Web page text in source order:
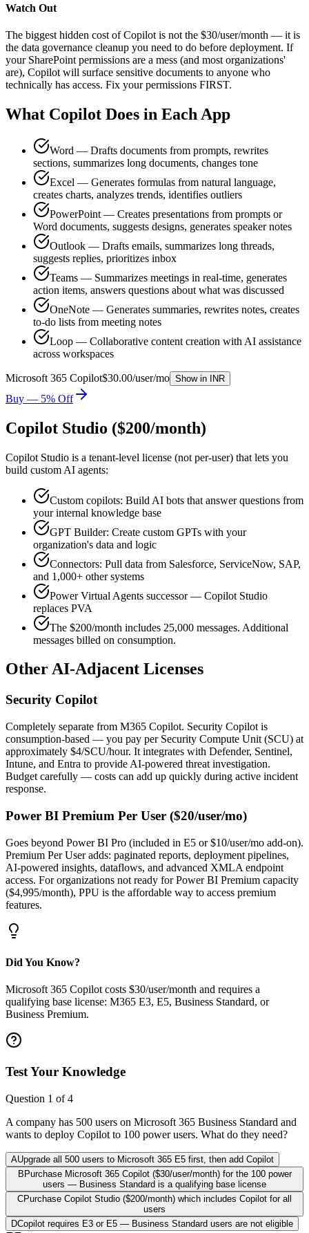
Watch Out
The biggest hidden cost of Copilot is not the $30/user/month — it is
the data governance cleanup you need to do before deployment. If
your SharePoint permissions are a mess (and most organizations'
are), Copilot will surface sensitive documents to anyone who
technically has access. Fix your permissions FIRST.
What Copilot Does in Each App
Word — Drafts documents from prompts, rewrites
sections, summarizes long documents, changes tone
Excel — Generates formulas from natural language,
creates charts, analyzes trends, identifies outliers
PowerPoint — Creates presentations from prompts or
Word documents, suggests designs, generates speaker notes
Outlook — Drafts emails, summarizes long threads,
suggests replies, prioritizes inbox
Teams — Summarizes meetings in real-time, generates
action items, answers questions about what was discussed
OneNote — Generates summaries, rewrites notes, creates
to-do lists from meeting notes
Loop — Collaborative content creation with AI assistance
across workspaces
Microsoft 365 Copilot$30.00/user/mo Show in INR
Buy — 5% Off
Copilot Studio ($200/month)
Copilot Studio is a tenant-level license (not per-user) that lets you
build custom AI agents:
Custom copilots: Build AI bots that answer questions from
your internal knowledge base
GPT Builder: Create custom GPTs with your
organization's data and logic
Connectors: Pull data from Salesforce, ServiceNow, SAP,
and 1,000+ other systems
Power Virtual Agents successor — Copilot Studio
replaces PVA
The $200/month includes 25,000 messages. Additional
messages billed on consumption.
Other AI-Adjacent Licenses
Security Copilot
Completely separate from M365 Copilot. Security Copilot is
consumption-based — you pay per Security Compute Unit (SCU) at
approximately $4/SCU/hour. It integrates with Defender, Sentinel,
Intune, and Entra to provide AI-powered threat investigation.
Budget carefully — costs can add up quickly during active incident
response.
Power BI Premium Per User ($20/user/mo)
Goes beyond Power BI Pro (included in E5 or $10/user/mo add-on).
Premium Per User adds: paginated reports, deployment pipelines,
AI-powered insights, dataflows, and advanced XMLA endpoint
access. For organizations not ready for Power BI Premium capacity
($4,995/month), PPU is the affordable way to access premium
features.
Did You Know?
Microsoft 365 Copilot costs $30/user/month and requires a
qualifying base license: M365 E3, E5, Business Standard, or
Business Premium.
Test Your Knowledge
Question 1 of4
A company has 500 users on Microsoft 365 Business Standard and
wants to deploy Copilot to 100 power users. What do they need?
AUpgrade all 500 users to Microsoft 365 E5 first, then add Copilot
BPurchase Microsoft 365 Copilot ($30/user/month) for the 100 power
users — Business Standard is a qualifying base license
CPurchase Copilot Studio ($200/month) which includes Copilot for all
users
DCopilot requires E3 or E5 — Business Standard users are not eligible